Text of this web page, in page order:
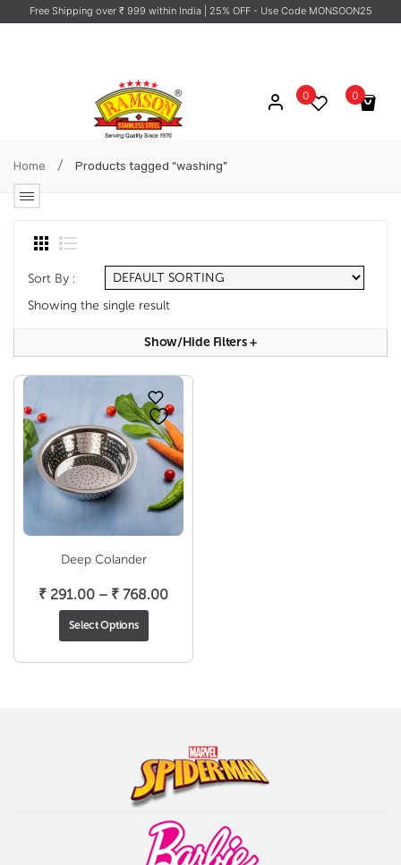
Free Shipping over ₹ 999 within India | 25% OFF - Use Code MONSOON25
0
No products in the cart.
0
Home / Products tagged “washing”
Sort By :
Showing the single result
Show/hide Filters+
Deep Colander
₹ 291.00 – ₹ 768.00Price
through
Select Options